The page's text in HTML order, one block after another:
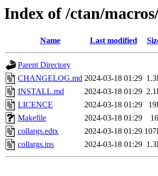
Index of /ctan/
Name Last modified
Parent Directory
CHANGELOG.md 2024-03-18 01:29
INSTALL.md
2024-03-18 01:29
LICENCE
2024-03-18 01:29
Makefile
2024-03-18 01:29
collargs.edtx
2024-03-18 01:29
collargs.ins
2024-03-18 01:29